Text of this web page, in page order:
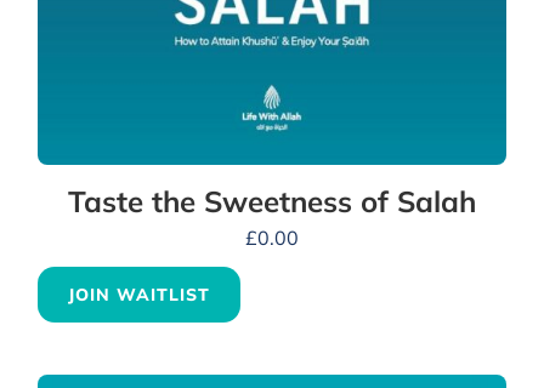
Taste the Sweetness of Salah
£0.00
JOIN WAITLIST